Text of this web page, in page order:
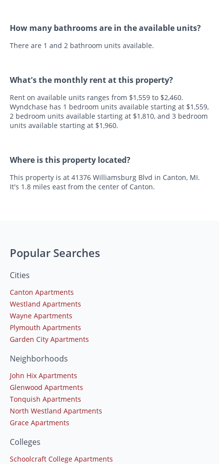
How many bathrooms are in the available units?
There are 1 and 2 bathroom units available.
What's the monthly rent at this property?
Rent on available units ranges from $1,559 to $2,460.
Wyndchase has 1 bedroom units available starting at $1,559,
2 bedroom units available starting at $1,810, and 3 bedroom
units available starting at $1,960.
Where is this property located?
This property is at 41376 Williamsburg Blvd in Canton, MI.
It's 1.8 miles east from the center of Canton.
Popular Searches
Cities
Canton Apartments
Westland Apartments
Wayne Apartments
Plymouth Apartments
Garden City Apartments
Neighborhoods
John Hix Apartments
Glenwood Apartments
Tonquish Apartments
North Westland Apartments
Grace Apartments
Colleges
Schoolcraft College Apartments